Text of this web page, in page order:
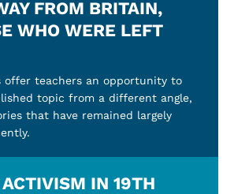
FROM BRITAIN,
WHO WERE LEFT
offer teachers an opportunity to
topic from a different angle,
that have remained largely
ACTIVISM IN 19TH